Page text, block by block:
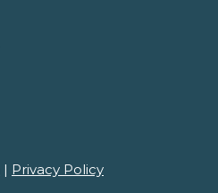
| Privacy Policy